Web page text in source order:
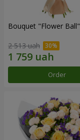
Bouquet "Flower Ball"
2 513 uah
Order